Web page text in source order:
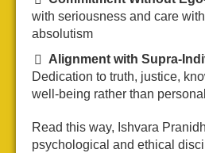
with seriousness and care
absolutism
Alignment with Supra-
Dedication to truth, justice,
well-being rather than
Read this way, Ishvara
psychological and ethical